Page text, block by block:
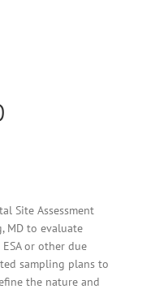
Site Assessment
MD to evaluate
or other due
sampling plans to
the nature and